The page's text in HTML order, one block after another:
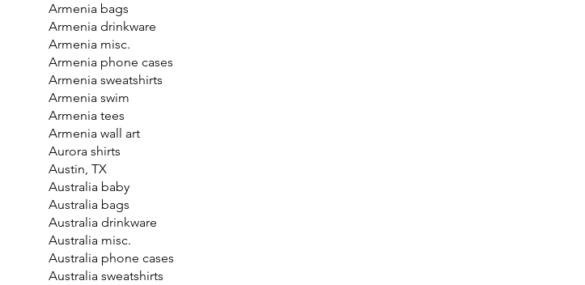
Armenia bags
Armenia drinkware
Armenia misc.
Armenia phone cases
Armenia sweatshirts
Armenia swim
Armenia tees
Armenia wall art
Aurora shirts
Austin, TX
Australia baby
Australia bags
Australia drinkware
Australia misc.
Australia phone cases
Australia sweatshirts